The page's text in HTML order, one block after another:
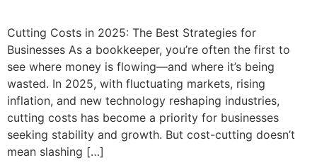
Cutting Costs in 2025: The Best Strategies for
Businesses As a bookkeeper, you’re often the first to
see where money is flowing—and where it’s being
wasted. In 2025, with fluctuating markets, rising
inflation, and new technology reshaping industries,
cutting costs has become a priority for businesses
seeking stability and growth. But cost-cutting doesn’t
mean slashing […]